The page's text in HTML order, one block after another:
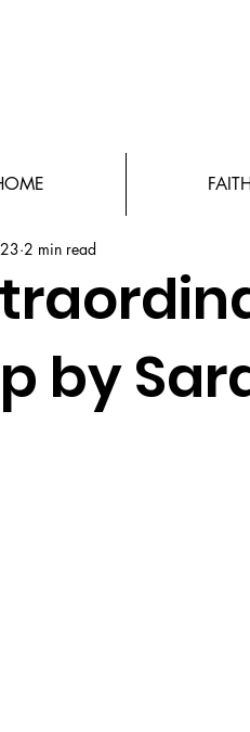
by
2 min read